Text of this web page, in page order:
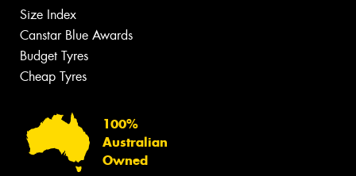
Size Index
Canstar Blue Awards
Budget Tyres
Cheap Tyres
100%
Australian
Owned